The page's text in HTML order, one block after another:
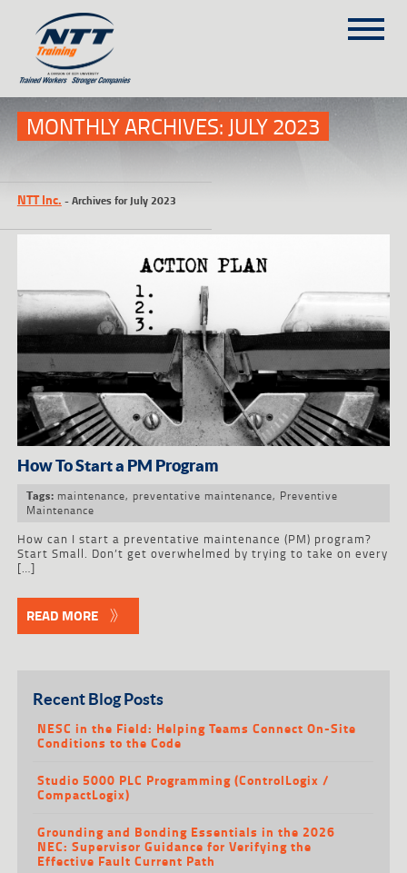
(303) 649-9980
TRAINING COURSES
ON-SITE TRAINING
BLOG
ABOUT NTT
CONTACT
MONTHLY ARCHIVES:JULY 2023
NTT Inc. -Archives for July 2023
How To Start a PM Program
Tags: maintenance, preventative maintenance, Preventive
Maintenance
How can I start a preventative maintenance (PM) program?
Start Small. Don’t get overwhelmed by trying to take on every
[…]
READ MORE
Recent Blog Posts
NESC in the Field: Helping Teams Connect On-Site
Conditions to the Code
Studio 5000 PLC Programming (ControlLogix /
CompactLogix)
Grounding and Bonding Essentials in the 2026
NEC: Supervisor Guidance for Verifying the
Effective Fault Current Path